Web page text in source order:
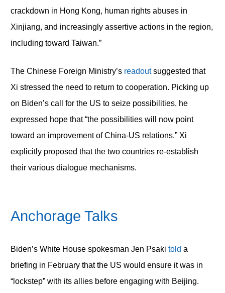
crackdown in Hong Kong, human rights abuses in
Xinjiang, and increasingly assertive actions in the region,
including toward Taiwan.”
The Chinese Foreign Ministry’s readoutsuggested that
Xi stressed the need to return to cooperation. Picking up
on Biden’s call for the US to seize possibilities, he
expressed hope that “the possibilities will now point
toward an improvement of China-US relations.” Xi
explicitly proposed that the two countries re-establish
their various dialogue mechanisms.
Anchorage Talks
Biden’s White House spokesman Jen Psaki told a
briefing in February that the US would ensure it was in
“lockstep” with its allies before engaging with Beijing.